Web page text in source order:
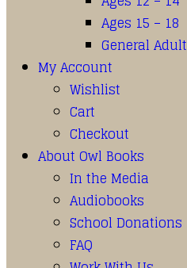
Ages 15 – 18
General Adult
My Account
Wishlist
Cart
Checkout
About Owl Books
In the Media
Audiobooks
School Donations
FAQ